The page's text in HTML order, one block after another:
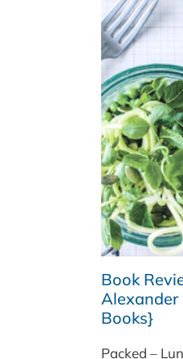
Book
Alexander
Books}
Packed –